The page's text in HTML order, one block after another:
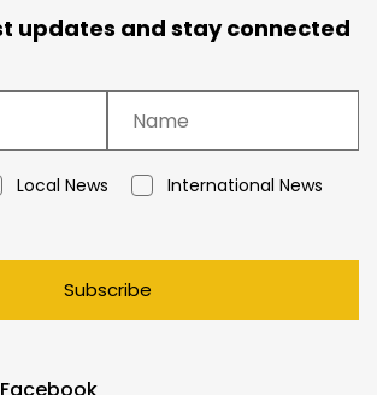
updates and stay connected
Local News
International News
Subscribe